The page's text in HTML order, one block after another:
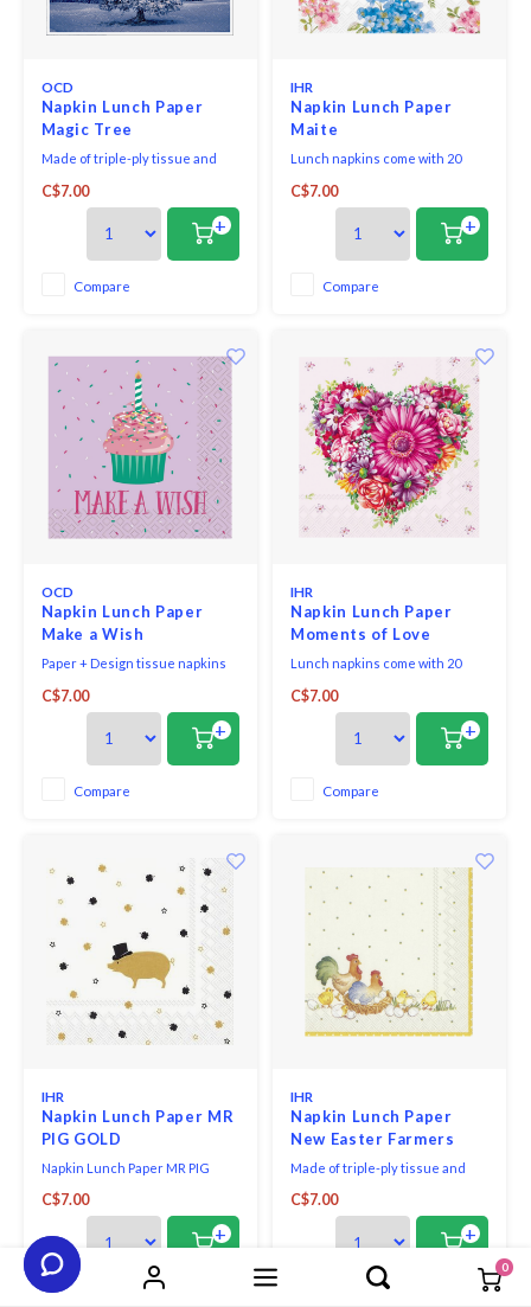
0
OCD
Napkin Lunch Paper
Magic Tree
Made of triple-ply tissue and
toxic, water-soluble dyes and
food-safe ink. They are FSC-
certified and made using
environmentally-conscious raw
materials, which ensures they
C$7.00
+
Compare
IHR
Napkin Lunch Paper
Maite
Lunch napkins come with 20
and measure 6.5" x 6.5".
C$7.00
+
Compare
OCD
Napkin Lunch Paper
Make a Wish
Paper + Design tissue napkins
certified tissue using water-
soluble, food safe colours, 3-ply,
33 x 33 cm, 20 pieces per packet.
C$7.00
+
Compare
IHR
Napkin Lunch Paper
Moments of Love
Lunch napkins come with 20
and measure 6.5" x 6.5".
C$7.00
+
Compare
IHR
Napkin Lunch Paper MR
PIG GOLD
Napkin Lunch Paper MR PIG
C$7.00
+
IHR
Napkin Lunch Paper
New Easter Farmers
Made of triple-ply tissue and
toxic, water-soluble dyes and
certified and made using
environmentally-conscious raw
materials, which ensures they
C$7.00
+